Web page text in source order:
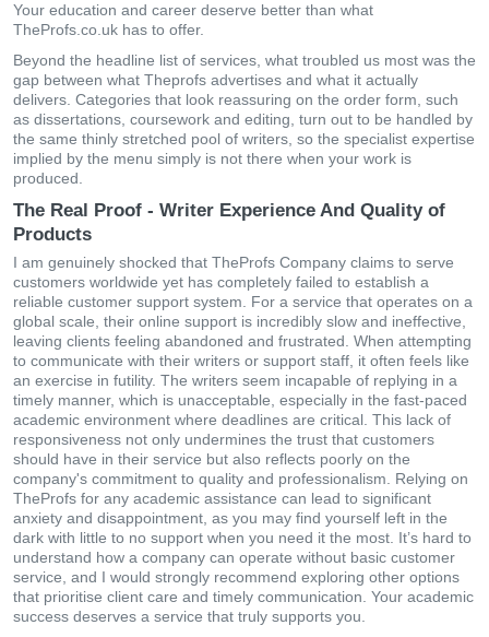
Your education and career deserve better than what
TheProfs.co.uk has to offer.
Beyond the headline list of services, what troubled us most was the
gap between what Theprofs advertises and what it actually
delivers. Categories that look reassuring on the order form, such
as dissertations, coursework and editing, turn out to be handled by
the same thinly stretched pool of writers, so the specialist expertise
implied by the menu simply is not there when your work is
produced.
The Real Proof - Writer Experience And Quality of
Products
I am genuinely shocked that TheProfs Company claims to serve
customers worldwide yet has completely failed to establish a
reliable customer support system. For a service that operates on a
global scale, their online support is incredibly slow and ineffective,
leaving clients feeling abandoned and frustrated. When attempting
to communicate with their writers or support staff, it often feels like
an exercise in futility. The writers seem incapable of replying in a
timely manner, which is unacceptable, especially in the fast-paced
academic environment where deadlines are critical. This lack of
responsiveness not only undermines the trust that customers
should have in their service but also reflects poorly on the
company's commitment to quality and professionalism. Relying on
TheProfs for any academic assistance can lead to significant
anxiety and disappointment, as you may find yourself left in the
dark with little to no support when you need it the most. It’s hard to
understand how a company can operate without basic customer
service, and I would strongly recommend exploring other options
that prioritise client care and timely communication. Your academic
success deserves a service that truly supports you.